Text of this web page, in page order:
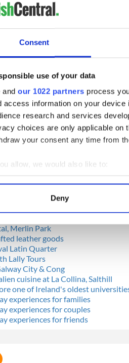
Consent
use of your data
and our 1022 partners process
access information on your
research and services
choices are only applicable on
your consent any time from
allow, we would also like to:
Collect information about your
out more about how your
use cookies to personalise content
about your use of our site
information that you’ve provided
Deny
Glass
Clifden
Moyard, Connemara
Inis Mór
the Lough Rea Hotel
Park, Letterfrack
Golf Links
Rossaveal
Gaeltacht
Rosmuc, Connemara
Victorian Walled Garden
Leenane
Brown Thomas
St, Galway
at Pure Skill
Jewellery, Quay Lane
Kirwans Lane
Ring, 26 Shop Street
Merlin Park
leather goods
Latin Quarter
Lally Tours
City & Cong
cuisine at La Collina, Salthill
one of Ireland's oldest
experiences for families
experiences for couples
experiences for friends